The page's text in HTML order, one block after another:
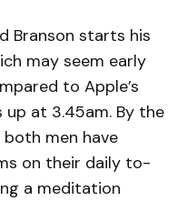
Branson starts his
may seem early
to Apple’s
up at 3.45am. By the
men have
on their daily to-
a meditation